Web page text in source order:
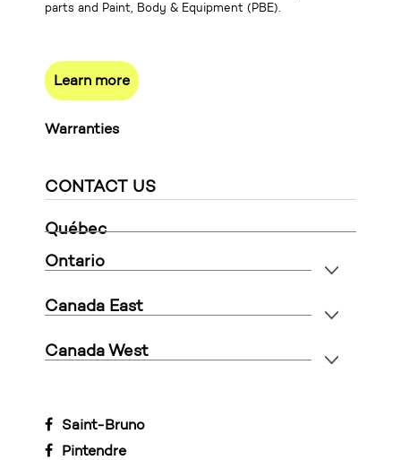
parts and Paint, Body & Equipment (PBE).
Learn more
Warranties
CONTACT US
Québec
Ontario
Canada East
Canada West
Saint-Bruno
Pintendre